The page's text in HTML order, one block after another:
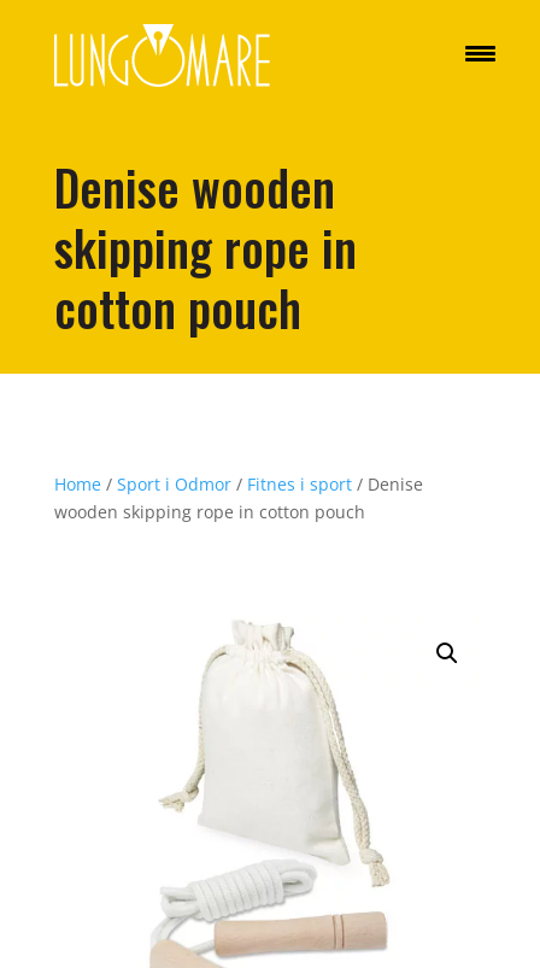
Denise wooden
skipping rope in
cotton pouch
Home/ Sport i Odmor/ Fitnes i sport/ Denise
wooden skipping rope in cotton pouch